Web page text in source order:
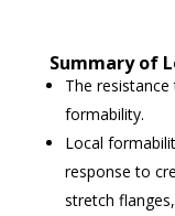
Summary of
The
formability.
Local
response to
stretch